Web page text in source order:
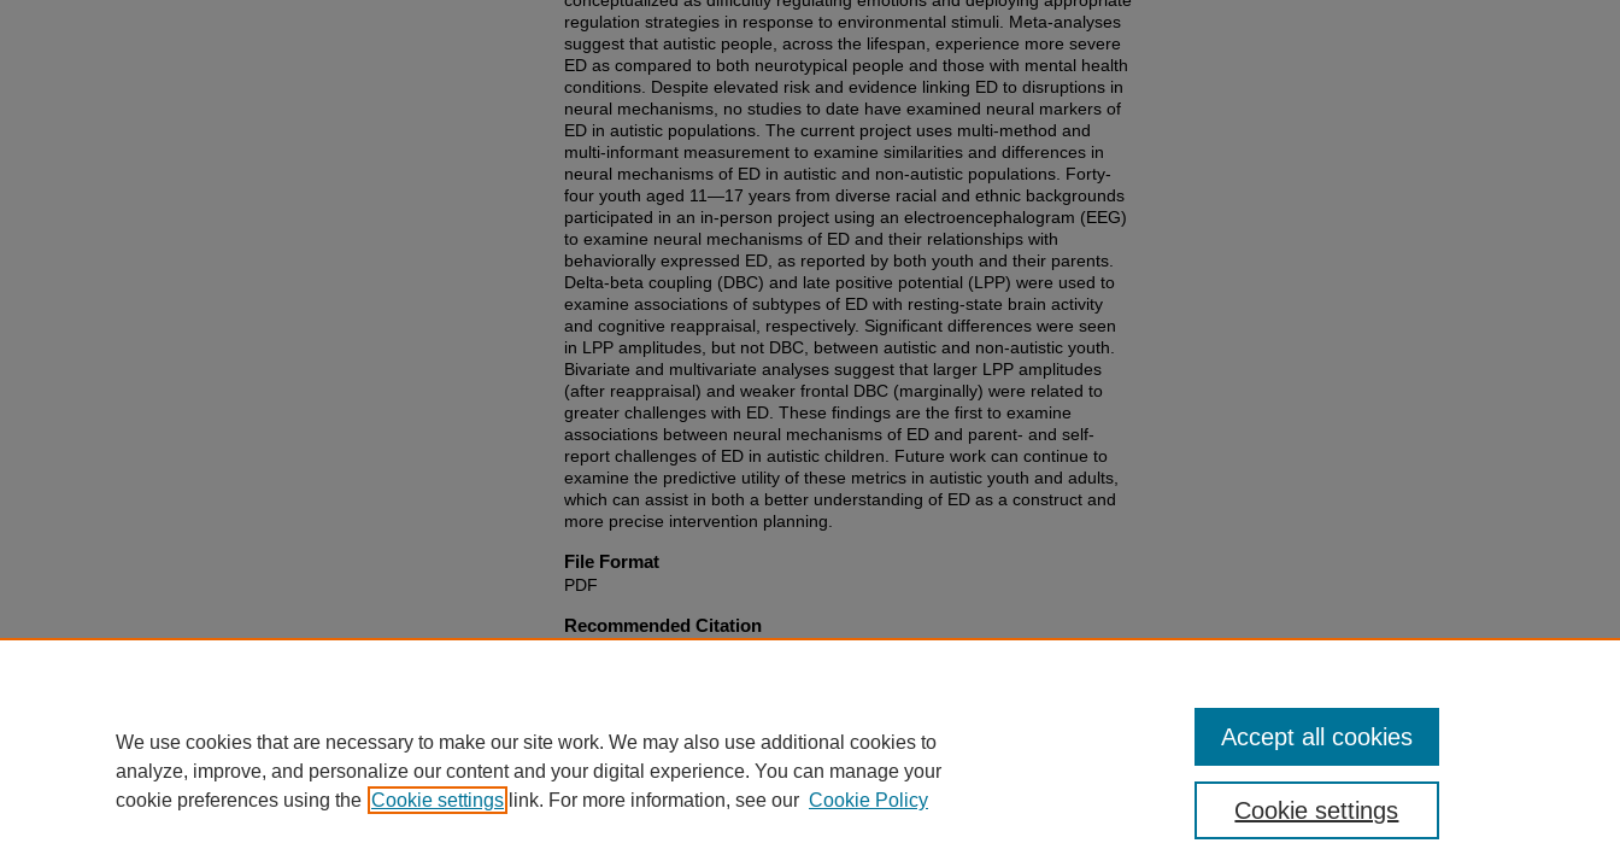
regulation strategies in response to environmental stimuli. Meta-analyses
suggest that autistic people, across the lifespan, experience more severe
ED as compared to both neurotypical people and those with mental health
conditions. Despite elevated risk and evidence linking ED to disruptions in
neural mechanisms, no studies to date have examined neural markers of
ED in autistic populations. The current project uses multi-method and
multi-informant measurement to examine similarities and differences in
neural mechanisms of ED in autistic and non-autistic populations. Forty-
four youth aged 11—17 years from diverse racial and ethnic backgrounds
participated in an in-person project using an electroencephalogram (EEG)
to examine neural mechanisms of ED and their relationships with
behaviorally expressed ED, as reported by both youth and their parents.
Delta-beta coupling (DBC) and late positive potential (LPP) were used to
examine associations of subtypes of ED with resting-state brain activity
and cognitive reappraisal, respectively. Significant differences were seen
in LPP amplitudes, but not DBC, between autistic and non-autistic youth.
Bivariate and multivariate analyses suggest that larger LPP amplitudes
(after reappraisal) and weaker frontal DBC (marginally) were related to
greater challenges with ED. These findings are the first to examine
associations between neural mechanisms of ED and parent- and self-
report challenges of ED in autistic children. Future work can continue to
examine the predictive utility of these metrics in autistic youth and adults,
which can assist in both a better understanding of ED as a construct and
more precise intervention planning.
File Format
PDF
Recommended Citation
We use cookies that are necessary to make our site work. We may also use additional cookies to
analyze, improve, and personalize our content and your digital experience. You can manage your
cookie preferences using the Cookie settings link. For more information, see our Cookie Policy Cookie settings
Accept all cookies